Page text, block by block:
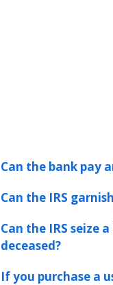
Can the bank pay
Can the IRS
Can the IRS seize
deceased?
If you purchase a